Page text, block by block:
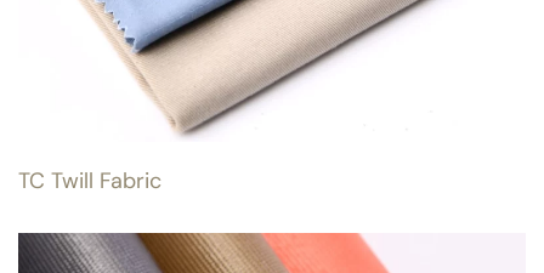
TC Twill Fabric